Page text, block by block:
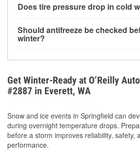
helps dissolve road salt and slush
Does tire pressure drop in cold
for every 10°F drop in temperature.
more about low tire pressure in the
Should antifreeze be checked
winter?
overheating during extreme cold.
your coolant’s freeze protection
To resources.
Get Winter-Ready at O’Reilly
#2887 in Everett, WA
Snow and ice events in Springfield can
during overnight temperature drops.
before a storm improves reliability, safety,
performance.